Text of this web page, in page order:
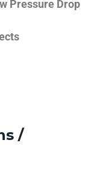
Pressure Drop
/